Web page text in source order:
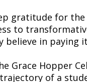
gratitude for
to
believe in
Grace Hopper
of a